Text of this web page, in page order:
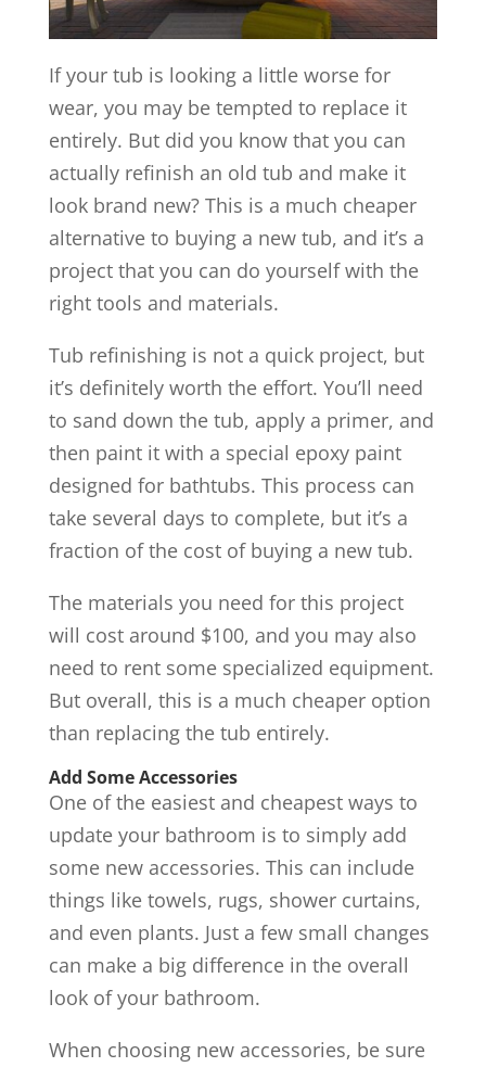
If your tub is looking a little worse for
wear, you may be tempted to replace it
entirely. But did you know that you can
actually refinish an old tub and make it
look brand new? This is a much cheaper
alternative to buying a new tub, and it’s a
project that you can do yourself with the
right tools and materials.
Tub refinishing is not a quick project, but
it’s definitely worth the effort. You’ll need
to sand down the tub, apply a primer, and
then paint it with a special epoxy paint
designed for bathtubs. This process can
take several days to complete, but it’s a
fraction of the cost of buying a new tub.
The materials you need for this project
will cost around $100, and you may also
need to rent some specialized equipment.
But overall, this is a much cheaper option
than replacing the tub entirely.
Add Some Accessories
One of the easiest and cheapest ways to
update your bathroom is to simply add
some new accessories. This can include
things like towels, rugs, shower curtains,
and even plants. Just a few small changes
can make a big difference in the overall
look of your bathroom.
When choosing new accessories, be sure